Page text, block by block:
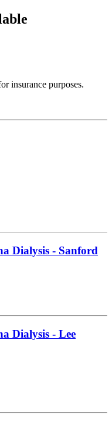
insurance purposes.
Dialysis - Sanford
Dialysis - Lee